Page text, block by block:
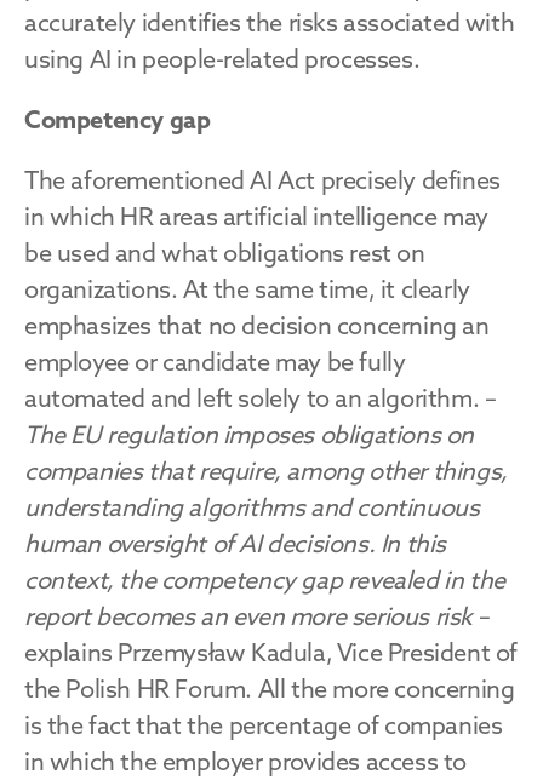
accurately identifies the risks associated with
using AI in people-related processes.
Competency gap
The aforementioned AI Act precisely defines
in which HR areas artificial intelligence may
be used and what obligations rest on
organizations. At the same time, it clearly
emphasizes that no decision concerning an
employee or candidate may be fully
The EU regulation imposes obligations on
companies that require, among other things,
understanding algorithms and continuous
human oversight of AI decisions. In this
context, the competency gap revealed in the
report becomes an even more serious risk –
explains Przemysław Kadula, Vice President of
the Polish HR Forum. All the more concerning
is the fact that the percentage of companies
in which the employer provides access to